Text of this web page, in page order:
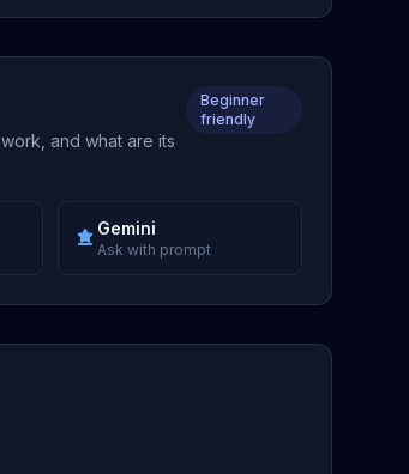
and what are its
Beginner
friendly
Gemini
Ask with prompt